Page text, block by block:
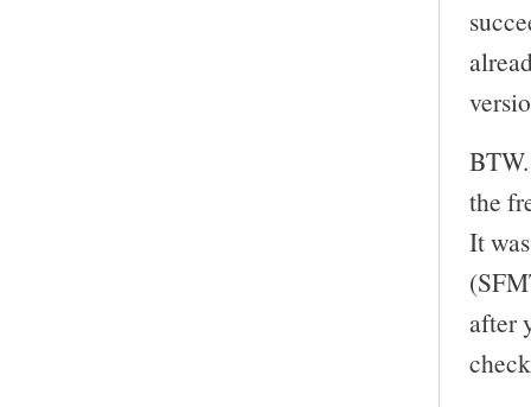
the
It
after